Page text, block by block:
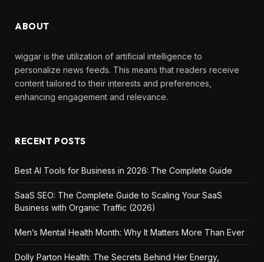
ABOUT
wiggar is the utilization of artificial intelligence to
personalize news feeds. This means that readers receive
content tailored to their interests and preferences,
enhancing engagement and relevance.
RECENT POSTS
Best AI Tools for Business in 2026: The Complete Guide
SaaS SEO: The Complete Guide to Scaling Your SaaS
Business with Organic Traffic (2026)
Men’s Mental Health Month: Why It Matters More Than Ever
Dolly Parton Health: The Secrets Behind Her Energy,